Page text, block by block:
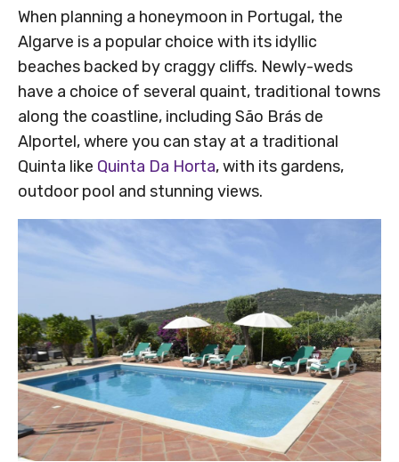
When planning a honeymoon in Portugal, the
Algarve is a popular choice with its idyllic
beaches backed by craggy cliffs. Newly-weds
have a choice of several quaint, traditional towns
along the coastline, including São Brás de
Alportel, where you can stay at a traditional
Quinta like Quinta Da Horta, with its gardens,
outdoor pool and stunning views.